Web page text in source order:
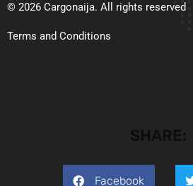
© 2026 Cargonaija. All rights reserved
Terms and Conditions
Facebook